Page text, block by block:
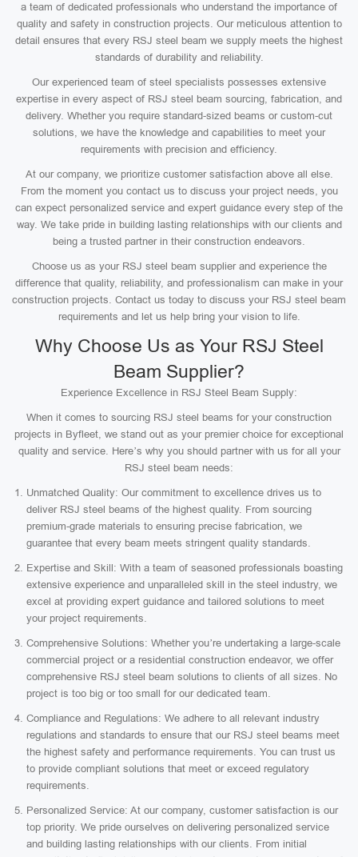
a team of dedicated professionals who understand the importance of
quality and safety in construction projects. Our meticulous attention to
detail ensures that every RSJ steel beam we supply meets the highest
standards of durability and reliability.
Our experienced team of steel specialists possesses extensive
expertise in every aspect of RSJ steel beam sourcing, fabrication, and
delivery. Whether you require standard-sized beams or custom-cut
solutions, we have the knowledge and capabilities to meet your
requirements with precision and efficiency.
At our company, we prioritize customer satisfaction above all else.
From the moment you contact us to discuss your project needs, you
can expect personalized service and expert guidance every step of the
way. We take pride in building lasting relationships with our clients and
being a trusted partner in their construction endeavors.
Choose us as your RSJ steel beam supplier and experience the
difference that quality, reliability, and professionalism can make in your
construction projects. Contact us today to discuss your RSJ steel beam
requirements and let us help bring your vision to life.
Why Choose Us as Your RSJ Steel
Beam Supplier?
Experience Excellence in RSJ Steel Beam Supply:
When it comes to sourcing RSJ steel beams for your construction
projects in Byfleet, we stand out as your premier choice for exceptional
quality and service. Here’s why you should partner with us for all your
RSJ steel beam needs:
Unmatched Quality: Our commitment to excellence drives us to
deliver RSJ steel beams of the highest quality. From sourcing
premium-grade materials to ensuring precise fabrication, we
guarantee that every beam meets stringent quality standards.
Expertise and Skill: With a team of seasoned professionals boasting
extensive experience and unparalleled skill in the steel industry, we
excel at providing expert guidance and tailored solutions to meet
your project requirements.
Comprehensive Solutions: Whether you’re undertaking a large-scale
commercial project or a residential construction endeavor, we offer
comprehensive RSJ steel beam solutions to clients of all sizes. No
project is too big or too small for our dedicated team.
Compliance and Regulations: We adhere to all relevant industry
regulations and standards to ensure that our RSJ steel beams meet
the highest safety and performance requirements. You can trust us
to provide compliant solutions that meet or exceed regulatory
requirements.
Personalized Service: At our company, customer satisfaction is our
top priority. We pride ourselves on delivering personalized service
and building lasting relationships with our clients. From initial